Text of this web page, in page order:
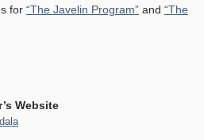
for “The Javelin Program” and “The
Website